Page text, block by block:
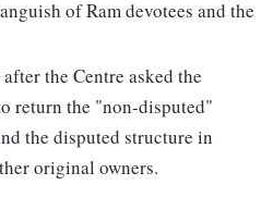
of Ram devotees and the
the Centre asked the
return the "non-disputed"
the disputed structure in
original owners.